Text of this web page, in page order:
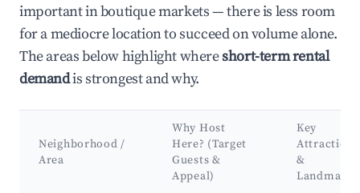
important in boutique markets — there is less room
for a mediocre location to succeed on volume alone.
The areas below highlight whereshort-term rental
demandis strongest and why.
Neighborhood /
Area
Why Host
Here? (Target
Guests &
Appeal)
Key
Attractions
&
Landmarks